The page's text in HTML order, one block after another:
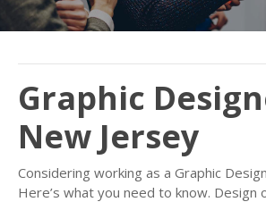
Graphic
New Jersey
Considering working as a Graphic
Here’s what you need to know. Design